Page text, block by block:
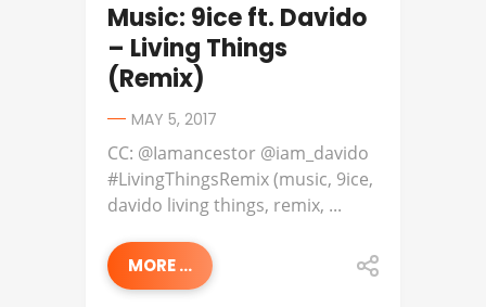
Music: 9ice ft. Davido
– Living Things
(Remix)
MAY 5, 2017
CC: @Iamancestor @iam_davido
#LivingThingsRemix (music, 9ice,
davido living things, remix, ...
MORE ...